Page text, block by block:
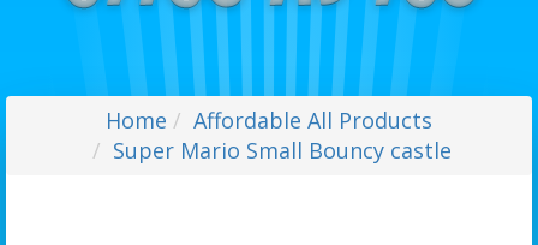
Home
Affordable All Products
Super Mario Small Bouncy castle